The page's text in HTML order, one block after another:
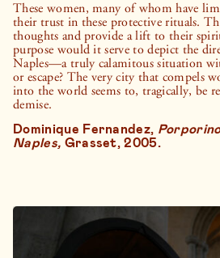
These women, many of whom have
their trust in these protective rituals.
thoughts and provide a lift to their
purpose would it serve to depict the
Naples—a truly calamitous situation
or escape? The very city that compels
into the world seems to, tragically, be
demise.
Dominique Fernandez,
Naples, Grasset, 2005.